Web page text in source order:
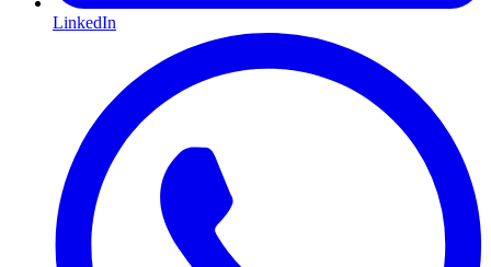
LinkedIn